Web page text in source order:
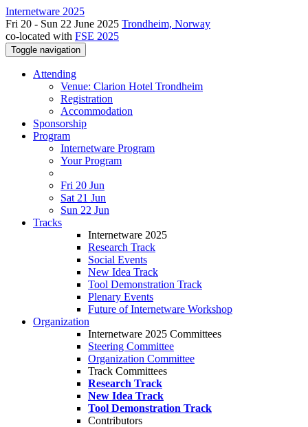
Internetware 2025
Fri 20 - Sun 22 June 2025 Trondheim, Norway
co-located with FSE 2025
Toggle navigation
Attending
Venue: Clarion Hotel Trondheim
Registration
Accommodation
Sponsorship
Program
Internetware Program
Your Program
Fri 20 Jun
Sat 21 Jun
Sun 22 Jun
Tracks
Internetware 2025
Research Track
Social Events
New Idea Track
Tool Demonstration Track
Plenary Events
Future of Internetware Workshop
Organization
Internetware 2025 Committees
Steering Committee
Organization Committee
Track Committees
Research Track
New Idea Track
Tool Demonstration Track
Contributors